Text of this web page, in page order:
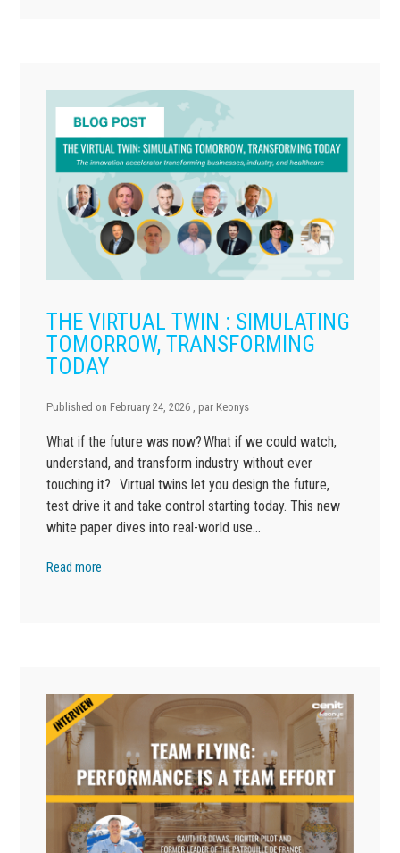
THE VIRTUAL TWIN : SIMULATING
TOMORROW, TRANSFORMING
TODAY
Published on February 24, 2026 , par Keonys
What if the future was now? What if we could watch,
understand, and transform industry without ever
touching it? Virtual twins let you design the future,
test drive it and take control starting today. This new
white paper dives into real-world use…
Read more